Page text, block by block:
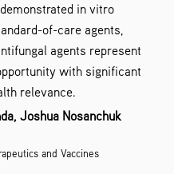
in vitro
of-care agents,
agents represent
with significant
relevance.
Joshua Nosanchuk
and Vaccines